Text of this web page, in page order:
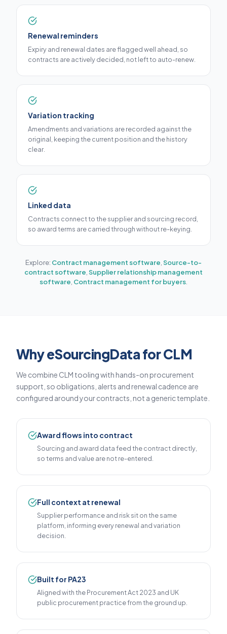
Renewal reminders
Expiry and renewal dates are flagged well ahead, so
contracts are actively decided, not left to auto-renew.
Variation tracking
Amendments and variations are recorded against the
original, keeping the current position and the history
clear.
Linked data
Contracts connect to the supplier and sourcing record,
so award terms are carried through without re-keying.
Explore: Contract management software Source-to-
contract software Supplier relationship management
software Contract management for buyers
Why eSourcingData for CLM
We combine CLM tooling with hands-on procurement
support, so obligations, alerts and renewal cadence are
configured around your contracts, not a generic template.
Award flows into contract
Sourcing and award data feed the contract directly,
so terms and value are not re-entered.
Full context at renewal
Supplier performance and risk sit on the same
platform, informing every renewal and variation
decision.
Built for PA23
Aligned with the Procurement Act 2023 and UK
public procurement practice from the ground up.